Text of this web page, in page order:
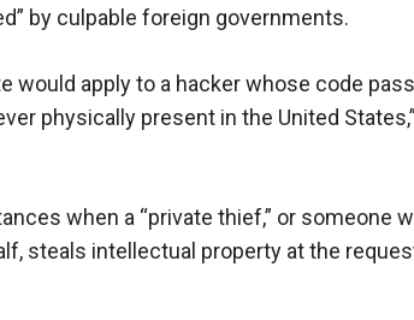
by culpable foreign governments.
would apply to a hacker whose code
physically present in the United
when a “private thief,” or someone
steals intellectual property at the